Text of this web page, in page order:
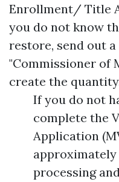
Enrollment/ Title
you do not know
restore, send out
"Commissioner of
create the
If you do not
complete the
Application
processing